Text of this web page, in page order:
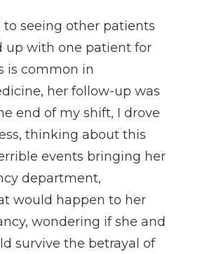
seeing other patients
up with one patient for
is common in
her follow-up was
end of my shift, I drove
thinking about this
events bringing her
department,
would happen to her
wondering if she and
survive the betrayal of